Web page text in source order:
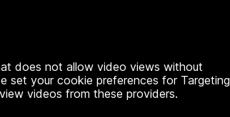
does not allow video views without
set your cookie preferences for Targeting
videos from these providers.